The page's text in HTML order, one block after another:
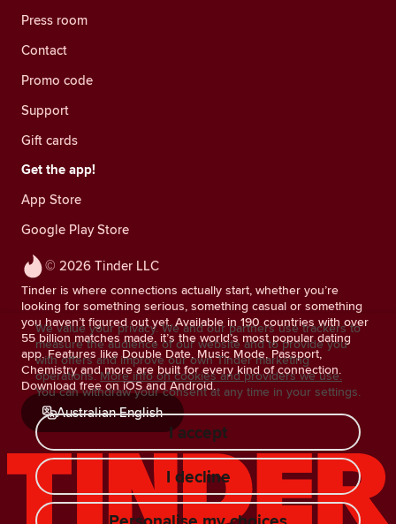
© 2026 Tinder LLC
Tinder is where connections actually start, whether you’re
looking for something serious, something casual or something
you haven’t figured out yet. Available in 190 countries with over
55 billion matches made, it’s the world’s most popular dating
app. Features like Double Date, Music Mode, Passport,
Chemistry and more are built for every kind of connection.
Download free on iOS and Android.
Australian English
Press room
Contact
Promo code
Support
Gift cards
Get the app!
App Store
Google Play Store
We value your privacy. We and our partners use trackers to
measure the audience of our website and to provide you
with offers and improve our own Tinder marketing
operations. More info on cookies and providers we use.
You can withdraw your consent at any time in your settings.
I accept
I decline